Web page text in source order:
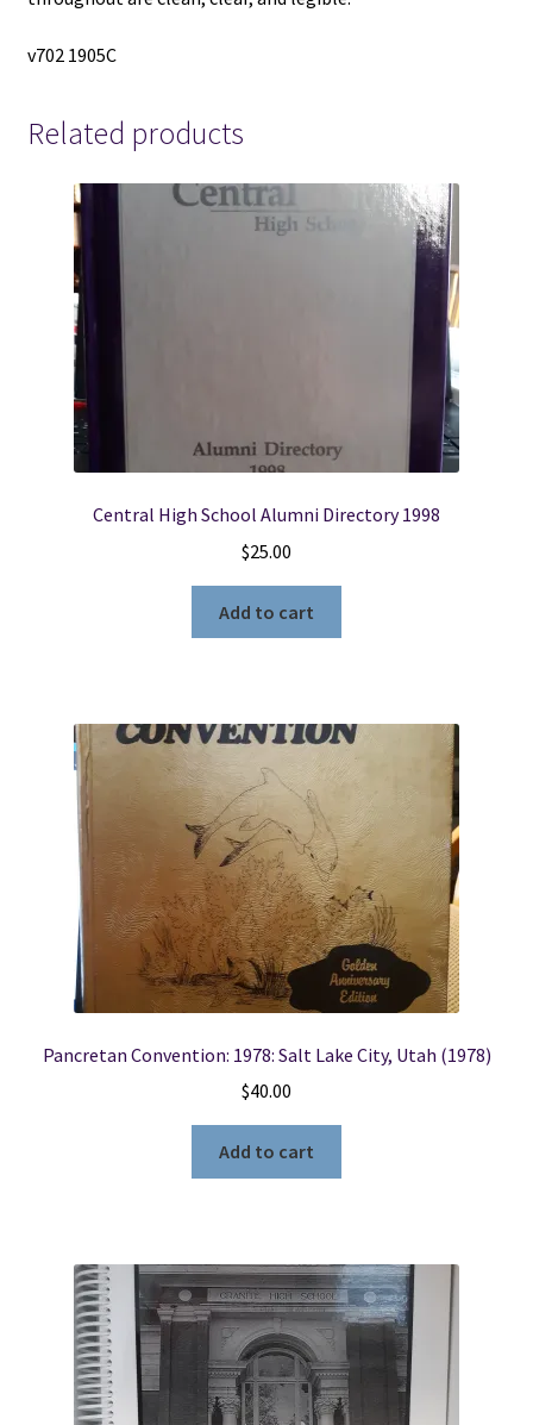
v702 1905C
Related products
Central High School Alumni Directory 1998
$25.00
Add to cart
Pancretan Convention: 1978: Salt Lake City, Utah (1978)
$40.00
Add to cart